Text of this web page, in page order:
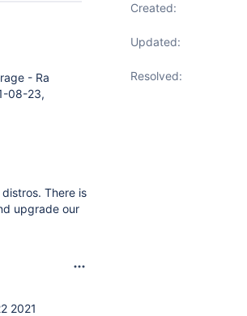
- Ra
08-23,
distros. There is
upgrade our
2021
Created:
Updated:
Resolved: